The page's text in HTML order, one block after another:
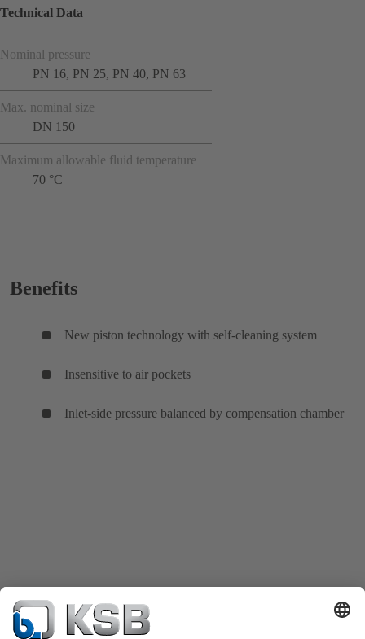
Technical Data
Nominal pressure
PN 16, PN 25, PN 40, PN 63
Max. nominal size
DN 150
Maximum allowable fluid temperature
70 °C
Benefits
New piston technology with self-cleaning system
Insensitive to air pockets
Inlet-side pressure balanced by compensation chamber